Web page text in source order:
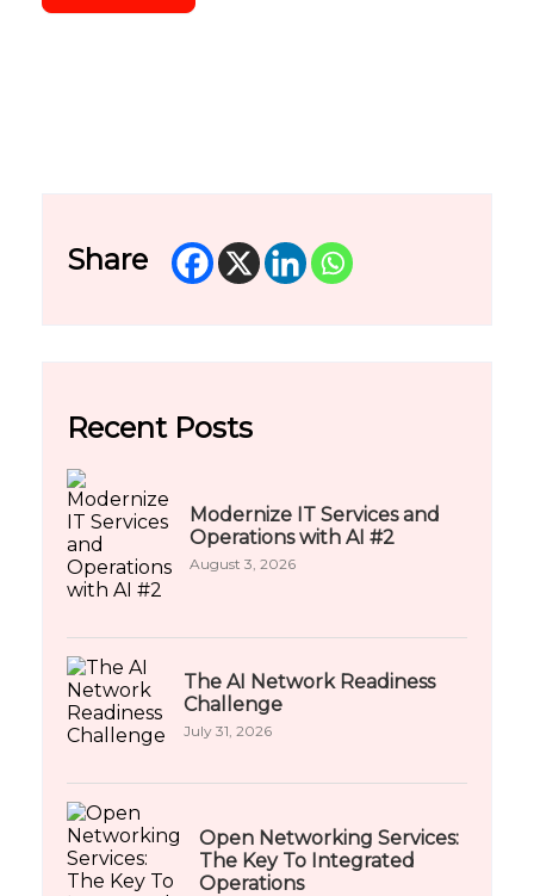
Share
Recent Posts
Modernize IT Services and
Operations with AI #2
August 3, 2026
The AI Network Readiness
Challenge
July 31, 2026
Open Networking Services:
The Key To Integrated
Operations